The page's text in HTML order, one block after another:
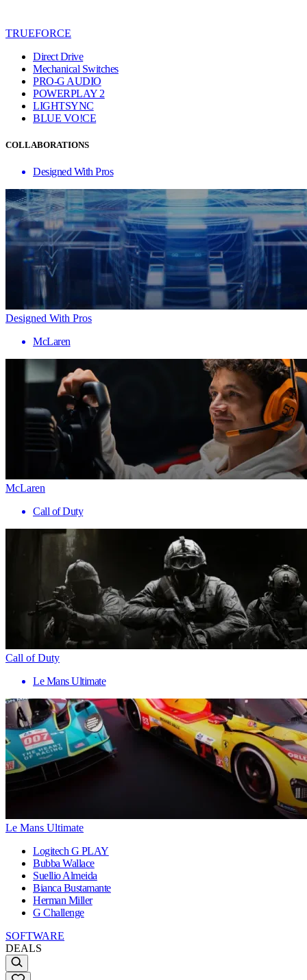
TRUEFORCE
Direct Drive
Mechanical Switches
PRO-G AUDIO
POWERPLAY 2
LIGHTSYNC
BLUE VO!CE
COLLABORATIONS
Designed With Pros
Designed With Pros
McLaren
McLaren
Call of Duty
Call of Duty
Le Mans Ultimate
Le Mans Ultimate
Logitech G PLAY
Bubba Wallace
Suellio Almeida
Bianca Bustamante
Herman Miller
G Challenge
SOFTWARE
DEALS